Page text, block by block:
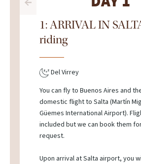
1: ARRIVAL IN
riding
Del Virrey
You can fly to Buenos Aires and
domestic flight to Salta (Martín
Güemes International Airport).
included but we can book them
request.
Upon arrival at Salta airport, you